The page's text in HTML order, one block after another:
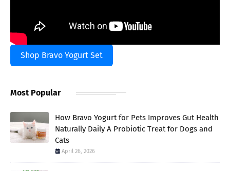
Shop Bravo Yogurt Set
Most Popular
How Bravo Yogurt for Pets Improves Gut Health
Naturally Daily A Probiotic Treat for Dogs and
Cats
April 26, 2026